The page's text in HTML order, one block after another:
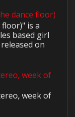
dance floor)
is a
based girl
on
week of
week of